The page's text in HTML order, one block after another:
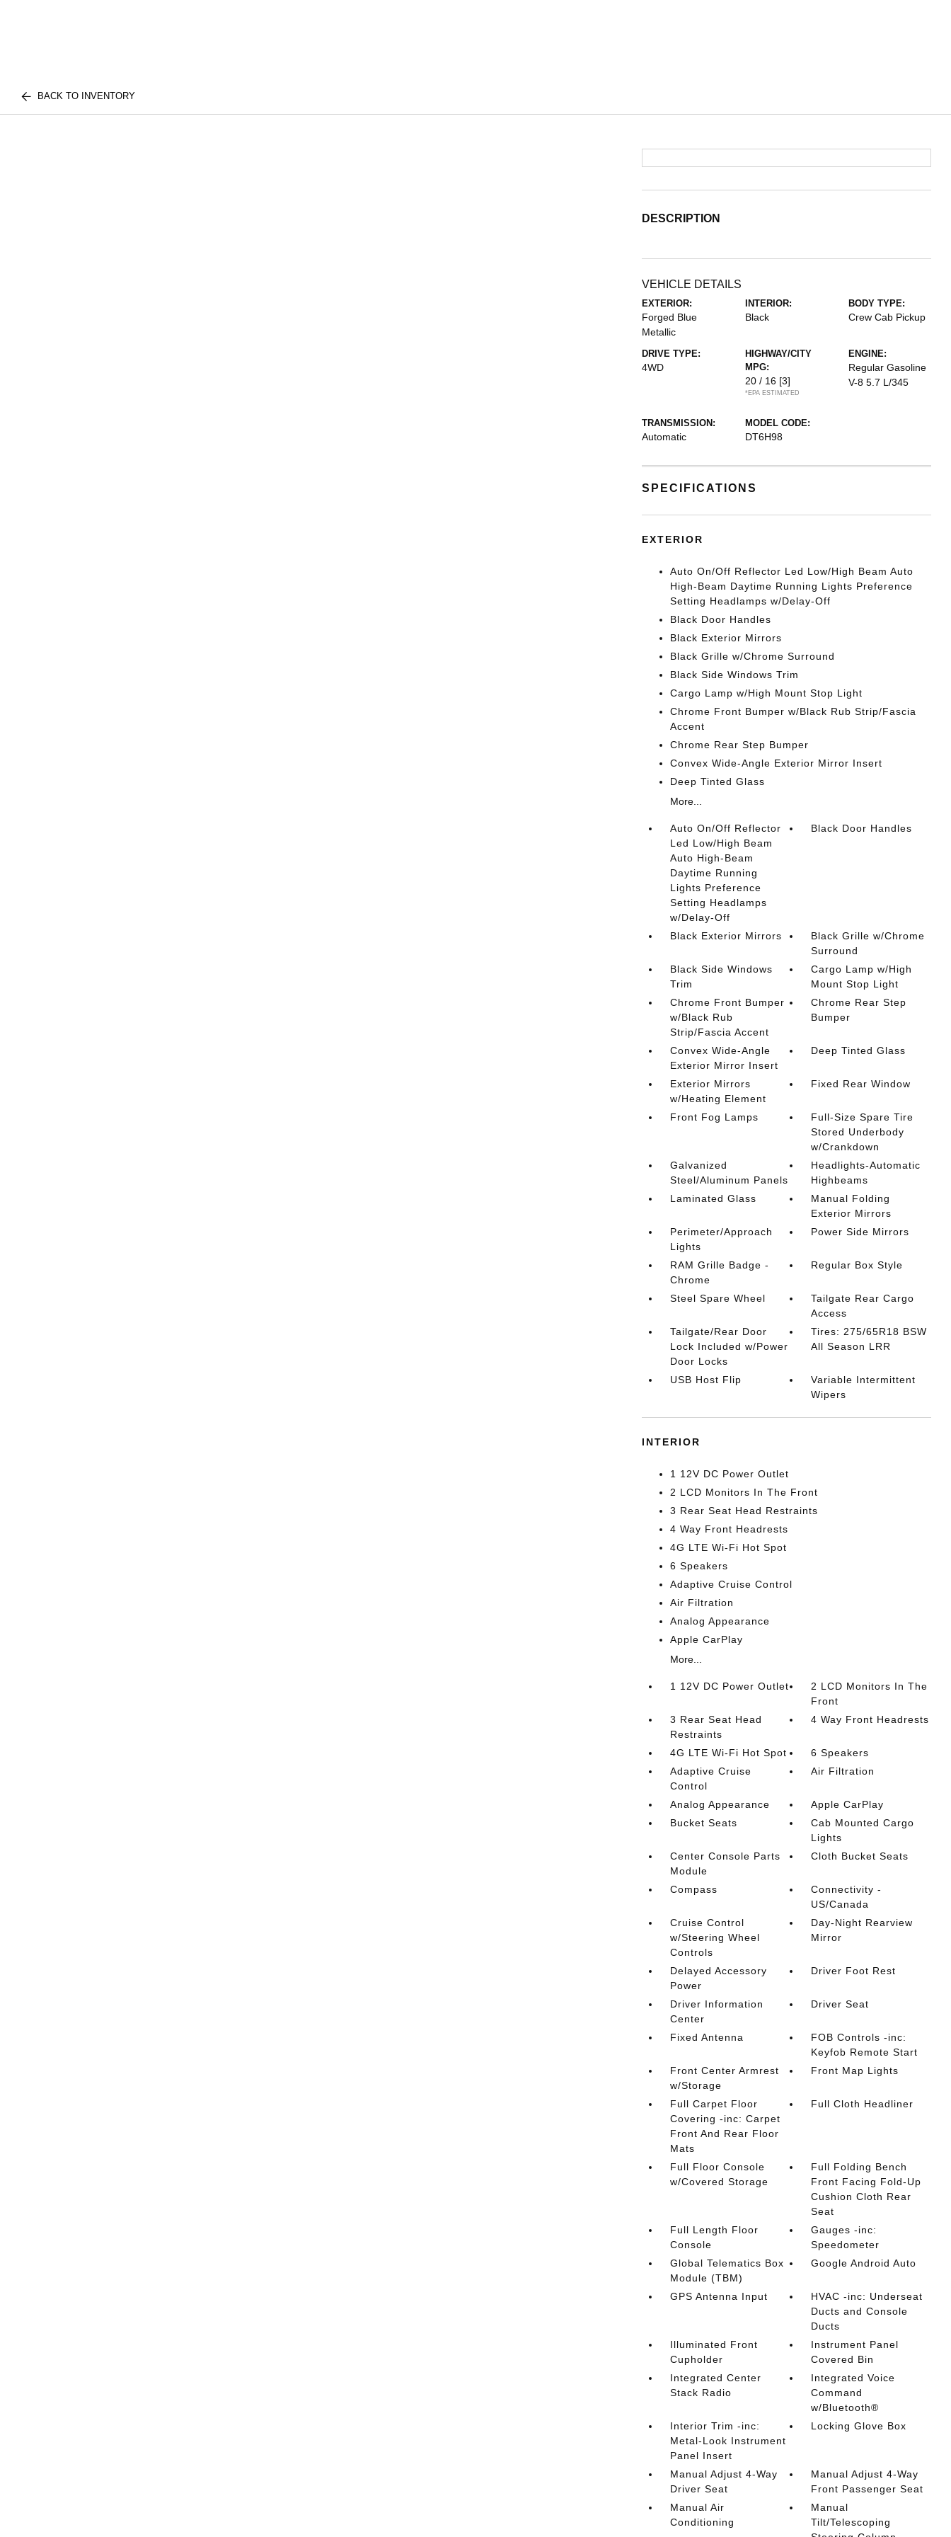
BACK TO INVENTORY
DESCRIPTION
VEHICLE DETAILS
EXTERIOR:
Forged Blue
Metallic
INTERIOR:
Black
BODY TYPE:
Crew Cab Pickup
DRIVE TYPE:
4WD
HIGHWAY/CITY
MPG:
20 / 16 [3]
*EPA ESTIMATED
ENGINE:
Regular Gasoline
V-8 5.7 L/345
TRANSMISSION:
Automatic
MODEL CODE:
DT6H98
SPECIFICATIONS
EXTERIOR
Auto On/Off Reflector Led Low/High Beam Auto
High-Beam Daytime Running Lights Preference
Setting Headlamps w/Delay-Off
Black Door Handles
Black Exterior Mirrors
Black Grille w/Chrome Surround
Black Side Windows Trim
Cargo Lamp w/High Mount Stop Light
Chrome Front Bumper w/Black Rub Strip/Fascia
Accent
Chrome Rear Step Bumper
Convex Wide-Angle Exterior Mirror Insert
Deep Tinted Glass
More...
Auto On/Off Reflector
Led Low/High Beam
Auto High-Beam
Daytime Running
Lights Preference
Setting Headlamps
w/Delay-Off
Black Door Handles
Black Exterior Mirrors
Black Grille w/Chrome
Surround
Black Side Windows
Trim
Cargo Lamp w/High
Mount Stop Light
Chrome Front Bumper
w/Black Rub
Strip/Fascia Accent
Chrome Rear Step
Bumper
Convex Wide-Angle
Exterior Mirror Insert
Deep Tinted Glass
Exterior Mirrors
w/Heating Element
Fixed Rear Window
Front Fog Lamps
Full-Size Spare Tire
Stored Underbody
w/Crankdown
Galvanized
Steel/Aluminum Panels
Headlights-Automatic
Highbeams
Laminated Glass
Manual Folding
Exterior Mirrors
Perimeter/Approach
Lights
Power Side Mirrors
RAM Grille Badge -
Chrome
Regular Box Style
Steel Spare Wheel
Tailgate Rear Cargo
Access
Tailgate/Rear Door
Lock Included w/Power
Door Locks
Tires: 275/65R18 BSW
All Season LRR
USB Host Flip
Variable Intermittent
Wipers
INTERIOR
1 12V DC Power Outlet
2 LCD Monitors In The Front
3 Rear Seat Head Restraints
4 Way Front Headrests
4G LTE Wi-Fi Hot Spot
6 Speakers
Adaptive Cruise Control
Air Filtration
Analog Appearance
Apple CarPlay
More...
1 12V DC Power Outlet
2 LCD Monitors In The
Front
3 Rear Seat Head
Restraints
4 Way Front Headrests
4G LTE Wi-Fi Hot Spot
6 Speakers
Adaptive Cruise
Control
Air Filtration
Analog Appearance
Apple CarPlay
Bucket Seats
Cab Mounted Cargo
Lights
Center Console Parts
Module
Cloth Bucket Seats
Compass
Connectivity -
US/Canada
Cruise Control
w/Steering Wheel
Controls
Day-Night Rearview
Mirror
Delayed Accessory
Power
Driver Foot Rest
Driver Information
Center
Driver Seat
Fixed Antenna
FOB Controls -inc:
Keyfob Remote Start
Front Center Armrest
w/Storage
Front Map Lights
Full Carpet Floor
Covering -inc: Carpet
Front And Rear Floor
Mats
Full Cloth Headliner
Full Floor Console
w/Covered Storage
Full Folding Bench
Front Facing Fold-Up
Cushion Cloth Rear
Seat
Full Length Floor
Console
Gauges -inc:
Speedometer
Global Telematics Box
Module (TBM)
Google Android Auto
GPS Antenna Input
HVAC -inc: Underseat
Ducts and Console
Ducts
Illuminated Front
Cupholder
Instrument Panel
Covered Bin
Integrated Center
Stack Radio
Integrated Voice
Command
w/Bluetooth®
Interior Trim -inc:
Metal-Look Instrument
Panel Insert
Locking Glove Box
Manual Adjust 4-Way
Driver Seat
Manual Adjust 4-Way
Front Passenger Seat
Manual Air
Conditioning
Manual
Tilt/Telescoping